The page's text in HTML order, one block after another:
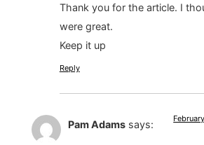
Thank you for the article. I
were great.
Keep it up
Reply
Pam Adams says: